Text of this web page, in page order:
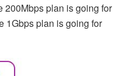
200Mbps plan is going for
1Gbps plan is going for